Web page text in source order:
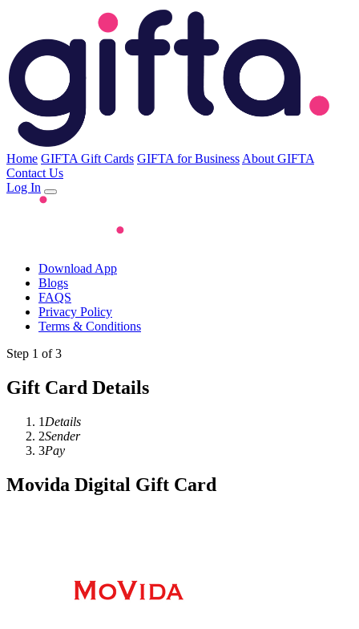
Home GIFTA Gift Cards GIFTA for Business About GIFTA
Contact Us
Log In
Download App
Blogs
FAQS
Privacy Policy
Terms & Conditions
Step 1 of 3
Gift Card Details
1 Details
2Sender
3Pay
Movida Digital Gift Card